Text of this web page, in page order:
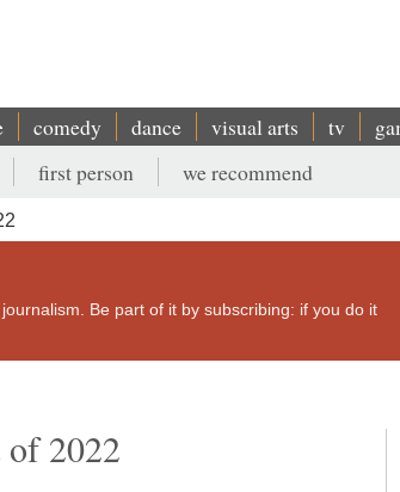
comedy dance visual arts tv
first person we recommend
Be part of it by subscribing: if you do it
of 2022